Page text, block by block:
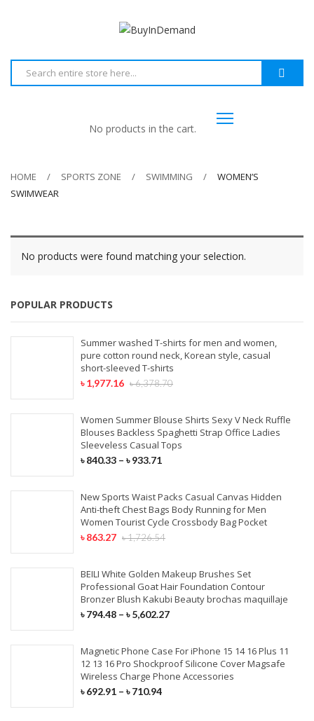
No products in the cart.
HOME SPORTS ZONE SWIMMING
WOMEN’S
SWIMWEAR
No products were found matching your selection.
POPULAR PRODUCTS
Summer washed T-shirts for men and women,
pure cotton round neck, Korean style, casual
short-sleeved T-shirts
৳6,378.70
৳1,977.16
Women Summer Blouse Shirts Sexy V Neck Ruffle
Blouses Backless Spaghetti Strap Office Ladies
Sleeveless Casual Tops
৳840.33 – ৳933.71
New Sports Waist Packs Casual Canvas Hidden
Anti-theft Chest Bags Body Running for Men
Women Tourist Cycle Crossbody Bag Pocket
৳1,726.54
৳863.27
BEILI White Golden Makeup Brushes Set
Professional Goat Hair Foundation Contour
Bronzer Blush Kakubi Beauty brochas maquillaje
৳794.48 – ৳5,602.27
Magnetic Phone Case For iPhone 15 14 16 Plus 11
12 13 16 Pro Shockproof Silicone Cover Magsafe
Wireless Charge Phone Accessories
৳692.91 – ৳710.94